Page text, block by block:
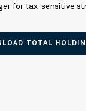
for tax-sensitive
TOTAL